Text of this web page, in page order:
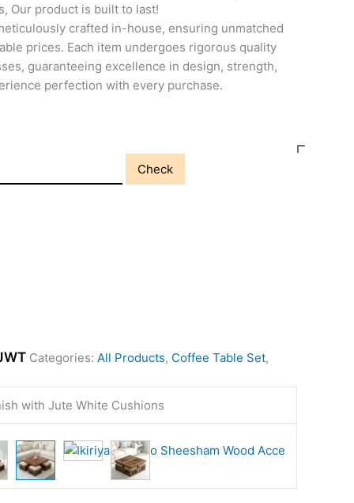
Our product is built to last!
crafted in-house, ensuring unmatched
prices. Each item undergoes rigorous quality
guaranteeing excellence in design, strength,
perfection with every purchase.
Check
Categories: All Products, Coffee Table Set,
with Jute White Cushions